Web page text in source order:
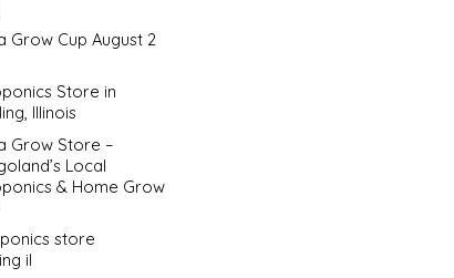
Grow Cup August 2
Store in
Illinois
Grow Store –
Local
& Home Grow
store
il